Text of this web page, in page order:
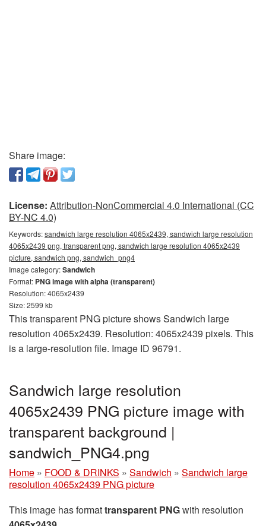
Share image:
License: Attribution-NonCommercial 4.0 International (CC
BY-NC 4.0)
Keywords:sandwich large resolution 4065x2439, sandwich large resolution
4065x2439 png, transparent png, sandwich large resolution 4065x2439
picture, sandwich png, sandwich_png4
Image category:Sandwich
Format: PNG image with alpha (transparent)
Resolution: 4065x2439
Size: 2599 kb
This transparent PNG picture shows Sandwich large
resolution 4065x2439. Resolution: 4065x2439 pixels. This
is a large-resolution file. Image ID 96791.
Sandwich large resolution
4065x2439 PNG picture image with
transparent background |
sandwich_PNG4.png
Home » FOOD & DRINKS » Sandwich » Sandwich large
resolution 4065x2439 PNG picture
This image has formattransparent PNGwith resolution